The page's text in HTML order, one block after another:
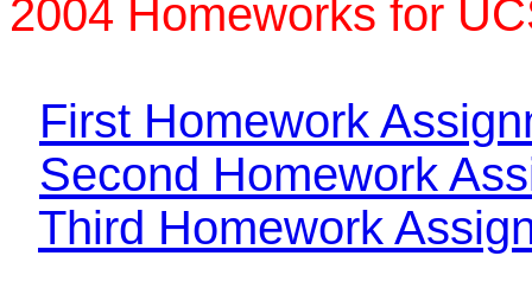
2004 Homeworks for
First Homework
Second Homework
Third Homework